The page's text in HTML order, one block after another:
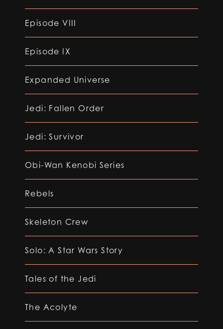
Episode VIII
Episode IX
Expanded Universe
Jedi: Fallen Order
Jedi: Survivor
Obi-Wan Kenobi Series
Rebels
Skeleton Crew
Solo: A Star Wars Story
Tales of the Jedi
The Acolyte